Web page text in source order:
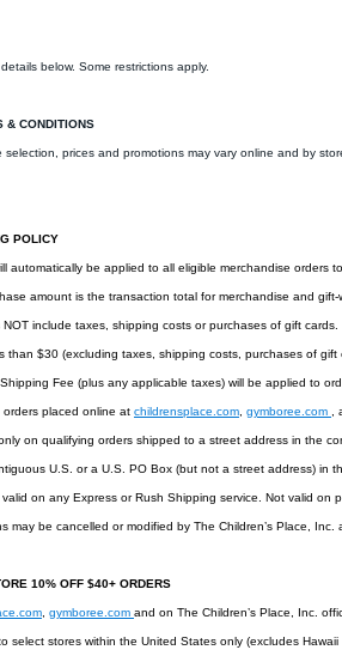
below. Some restrictions apply.
& CONDITIONS
selection, prices and promotions may vary online and by
POLICY
automatically be applied to all eligible merchandise orders
amount is the transaction total for merchandise and
include taxes, shipping costs or purchases of gift
than $30 (excluding taxes, shipping costs, purchases of
Fee (plus any applicable taxes) will be applied to
placed online at childrensplace.com gymboree.com
on qualifying orders shipped to a street address in the
U.S. or a U.S. PO Box (but not a street address) in
on any Express or Rush Shipping service. Not valid on
may be cancelled or modified by The Children’s Place, Inc.
10% OFF $40+ ORDERS
gymboree.com and on The Children’s Place, Inc.
select stores within the United States only (excludes